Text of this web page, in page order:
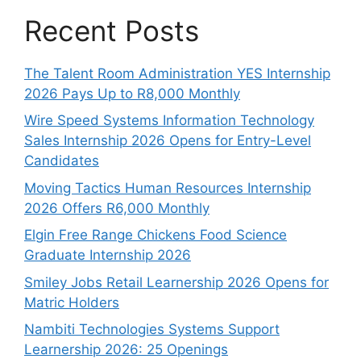
Recent Posts
The Talent Room Administration YES Internship
2026 Pays Up to R8,000 Monthly
Wire Speed Systems Information Technology
Sales Internship 2026 Opens for Entry-Level
Candidates
Moving Tactics Human Resources Internship
2026 Offers R6,000 Monthly
Elgin Free Range Chickens Food Science
Graduate Internship 2026
Smiley Jobs Retail Learnership 2026 Opens for
Matric Holders
Nambiti Technologies Systems Support
Learnership 2026: 25 Openings